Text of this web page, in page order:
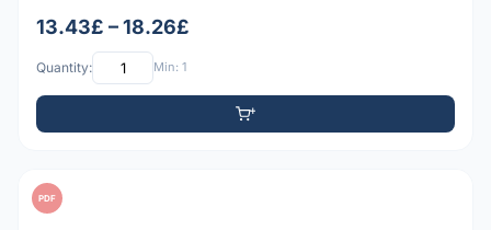
13.43£ – 18.26£
Quantity: Min: 1
PDF